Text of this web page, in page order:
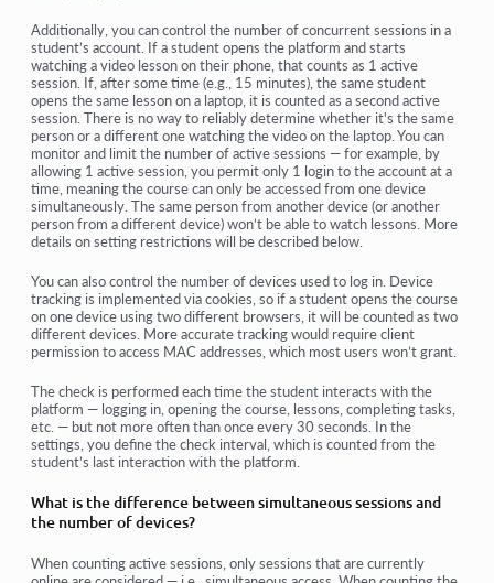
Additionally, you can control the number of concurrent sessions in a
student’s account. If a student opens the platform and starts
watching a video lesson on their phone, that counts as 1 active
session. If, after some time (e.g., 15 minutes), the same student
opens the same lesson on a laptop, it is counted as a second active
session. There is no way to reliably determine whether it's the same
person or a different one watching the video on the laptop. You can
monitor and limit the number of active sessions — for example, by
allowing 1 active session, you permit only 1 login to the account at a
time, meaning the course can only be accessed from one device
simultaneously. The same person from another device (or another
person from a different device) won’t be able to watch lessons. More
details on setting restrictions will be described below.
You can also control the number of devices used to log in. Device
tracking is implemented via cookies, so if a student opens the course
on one device using two different browsers, it will be counted as two
different devices. More accurate tracking would require client
permission to access MAC addresses, which most users won’t grant.
The check is performed each time the student interacts with the
platform — logging in, opening the course, lessons, completing tasks,
etc. — but not more often than once every 30 seconds. In the
settings, you define the check interval, which is counted from the
student’s last interaction with the platform.
What is the difference between simultaneous sessions and
the number of devices?
When counting active sessions, only sessions that are currently